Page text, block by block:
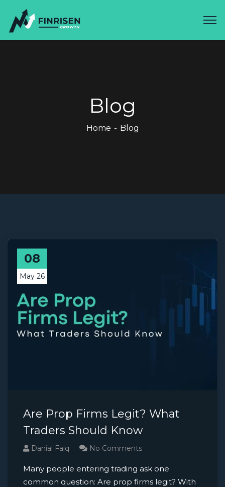
Blog
Home Blog
08
May 26
Are Prop Firms Legit? What
Traders Should Know
Danial Faiq No Comments
Many people entering trading ask one
common question: Are prop firms legit? With